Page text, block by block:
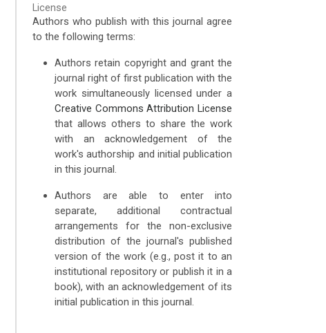
License
Authors who publish with this journal agree
to the following terms:
Authors retain copyright and grant the
journal right of first publication with the
work simultaneously licensed under a
Creative Commons Attribution License
that allows others to share the work
with an acknowledgement of the
work's authorship and initial publication
in this journal.
Authors are able to enter into
separate, additional contractual
arrangements for the non-exclusive
distribution of the journal's published
version of the work (e.g., post it to an
institutional repository or publish it in a
book), with an acknowledgement of its
initial publication in this journal.